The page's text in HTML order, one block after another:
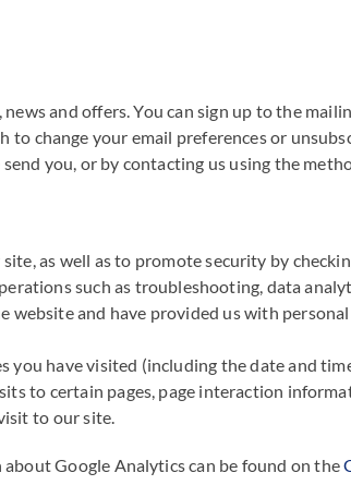
and offers. You can sign up to the
change your email preferences or
you, or by contacting us using the
as well as to promote security by
such as troubleshooting, data
website and have provided us with
have visited (including the date and
to certain pages, page interaction
to our site.
Google Analytics can be found on the